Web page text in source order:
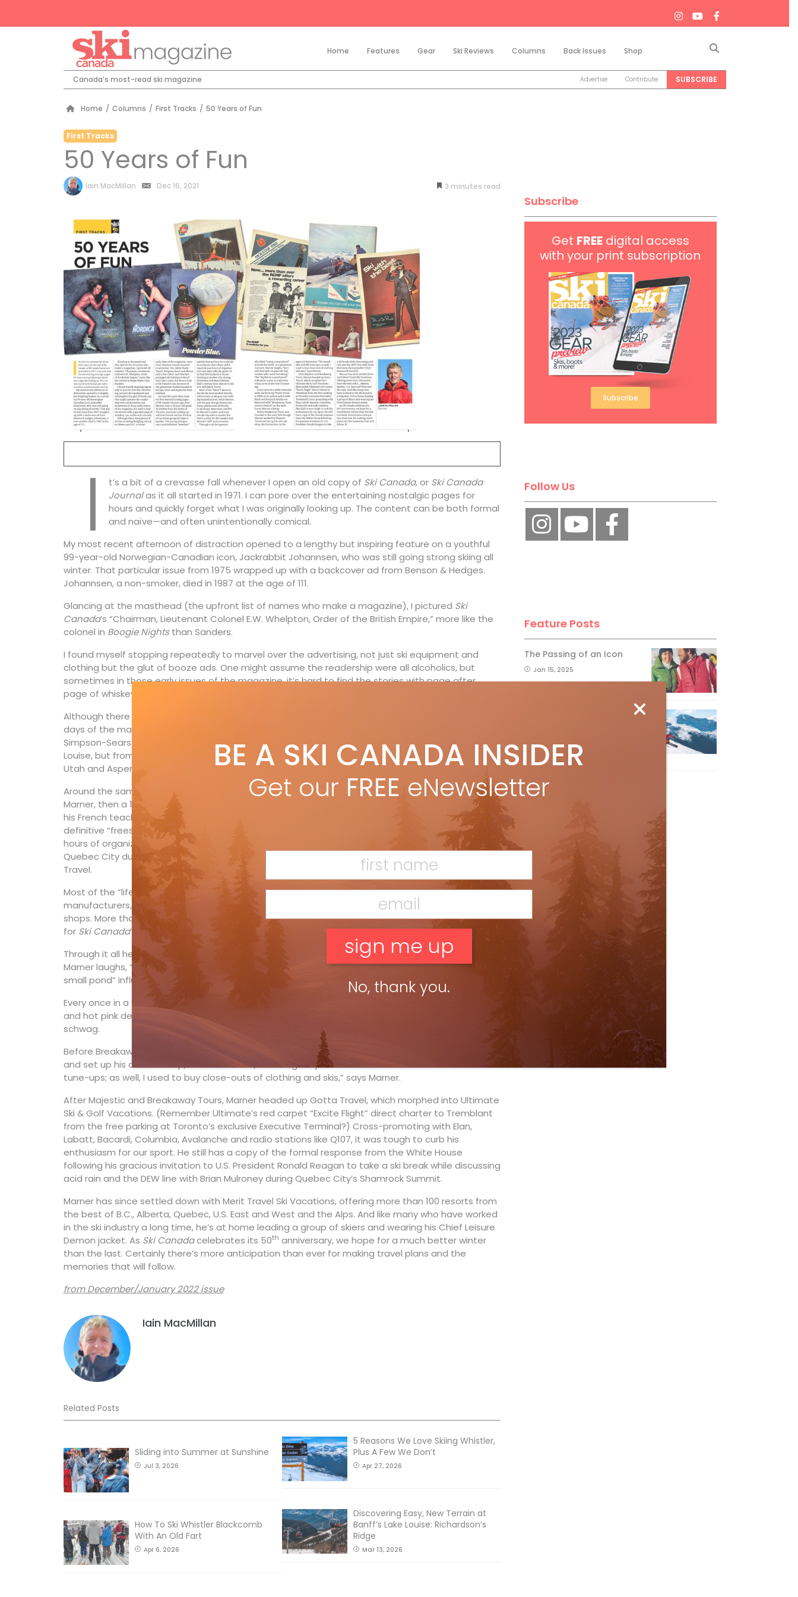
Home Features Gear Ski Reviews Columns Back Issues Shop
Canada’s most-read ski magazine Advertise Contribute SUBSCRIBE
Home / Columns / First Tracks / 50 Years of Fun
First Tracks
50 Years of Fun
by
Iain MacMillan Dec 16, 2021 3 minutes
I t’s a bit of a crevasse fall whenever I open an old copy of Ski Canada, or Ski Canada
Journalas it all started in 1971. I can pore over the entertaining nostalgic pages for
hours and quickly forget what I was originally looking up. The content can be both formal
and naïve—and often unintentionally comical.
My most recent afternoon of distraction opened to a lengthy but inspiring feature on a youthful
99-year-old Norwegian-Canadian icon, Jackrabbit Johannsen, who was still going strong skiing all
winter. That particular issue from 1975 wrapped up with a backcover ad from Benson & Hedges.
Johannsen, a non-smoker, died in 1987 at the age of 111.
Glancing at the masthead (the upfront list of names who make a magazine), I pictured Ski
Canada’s “Chairman, Lieutenant Colonel E.W. Whelpton, Order of the British Empire,” more like the
colonel in Boogie Nightsthan Sanders.
I found myself stopping repeatedly to marvel over the advertising, not just ski equipment and
clothing but the glut of booze ads. One might assume the readership were all alcoholics, but
sometimes in those early issues of the magazine, it’s hard to find the stories with page after
page of whiskey, rye, vodka and rum ads.
Although there were plenty of stories on skiing fledgling resorts in Alberta and B.C. in those early
days of the magazine, none from Western Canada seemed to advertise. Yes, Eddie Shack Travel,
Simpson-Sears and Skican sold a few CPAir- and Wardair-packaged ski holidays to Banff and Lake
Louise, but from a look at
Ski Canada’s ads, far more of the glamorous readers headed to Europe,
Utah and Aspen for their holidays.
Around the same time readers first started turning pages of Ski Canada 50 years ago, Paul
Marner, then a 14-year-old grade 10 student from the burbs of Toronto, was busy cooking up with
his French teacher the first of countless group ski trips to Quebec. The young entrepreneur and
definitive “freeskier” quickly learned how he could ski on someone else’s dime. (All it required was
hours of organization and sales talk.) By grade 13 he had 500 students in buses heading to
Quebec City during Christmas and March Breaks. Half a century later, Marner’s still at it with Merit
Travel.
Most of the “lifers” I know in the ski-biz have worked directly with resorts or ski gear and clothing
manufacturers, while Marner was the guy who got bums onto buses, planes and, indirectly, to ski
shops. More than 250,000 by Marner’s count—and only one ski trip with a murder, but that’s a story
for Ski Canada’s and Marner’s 100
anniversaries.
Through it all he’s personally skied “many, many places” around the world. In a grassroots moment,
Marner laughs, “But I still deal with 21-year-old Trip Leaders who want free skiing.” The “big fish in a
small pond” influencer is just as important today as he or she was 50 years ago.
Every once in a while someone pulls out from my Tickle Trunk a 1980s neon-yellow jacket with black
and hot pink details emblazoned with “Breakaway Tours Leisure Demon” on the back. Iconic Marner
schwag.
Before Breakaway Tours was founded in the early ’80s though, Marner worked for Majestic Travel
and set up his own ski shop, Ski Connection, in the agency’s basement. “We leased skis and did
tune-ups; as well, I used to buy close-outs of clothing and skis,” says Marner.
After Majestic and Breakaway Tours, Marner headed up Gotta Travel, which morphed into Ultimate
Ski & Golf Vacations. (Remember Ultimate’s red carpet “Excite Flight” direct charter to Tremblant
from the free parking at Toronto’s exclusive Executive Terminal?) Cross-promoting with Elan,
Labatt, Bacardi, Columbia, Avalanche and radio stations like Q107, it was tough to curb his
enthusiasm for our sport. He still has a copy of the formal response from the White House
following his gracious invitation to U.S. President Ronald Reagan to take a ski break while discussing
acid rain and the DEW line with Brian Mulroney during Quebec City’s Shamrock Summit.
Marner has since settled down with Merit Travel Ski Vacations, offering more than 100 resorts from
the best of B.C., Alberta, Quebec, U.S. East and West and the Alps. And like many who have worked
in the ski industry a long time, he’s at home leading a group of skiers and wearing his Chief Leisure
Demon jacket. As Ski Canadacelebrates its 50th anniversary, we hope for a much better winter
than the last. Certainly there’s more anticipation than ever for making travel plans and the
memories that will follow.
from December/January 2022 issue
Iain MacMillan
Related Posts
Sliding into Summer at Sunshine
Jul 3, 2026
5 Reasons We Love Skiing Whistler,
Plus A Few We Don’t
Apr 27, 2026
How To Ski Whistler Blackcomb
With An Old Fart
Apr 6, 2026
Discovering Easy, New Terrain at
Banff’s Lake Louise: Richardson’s
Ridge
Mar 13, 2026
Subscribe
Get FREEdigital access
with your print subscription
Subscribe
Follow Us
Feature Posts
The Passing of an Icon
Jan 15, 2025
with Air Canada Vacations®
Oct 24, 2023
BE A SKI CANADA INSIDER
Get our FREE eNewsletter
No, thank you.